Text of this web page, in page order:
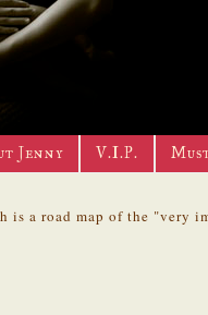
Jenny V.I.P.
is a road map of the "very